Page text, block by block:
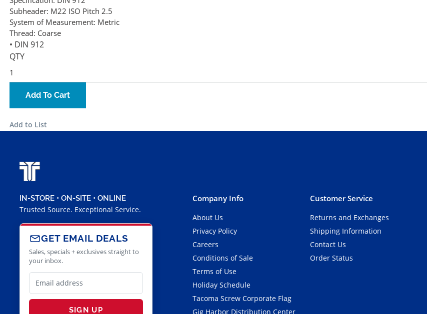
Subheader: M22 ISO Pitch 2.5
System of Measurement: Metric
Thread: Coarse
• DIN 912
QTY
Add To Cart
Add to List
IN-STORE • ON-SITE • ONLINE
Trusted Source. Exceptional Service.
GET EMAIL DEALS
Sales, specials + exclusives straight to
your inbox.
SIGN UP
Company Info
About Us
Privacy Policy
Careers
Conditions of Sale
Terms of Use
Holiday Schedule
Tacoma Screw Corporate Flag
Gig Harbor Distribution Center
Customer Service
Returns and Exchanges
Shipping Information
Contact Us
Order Status